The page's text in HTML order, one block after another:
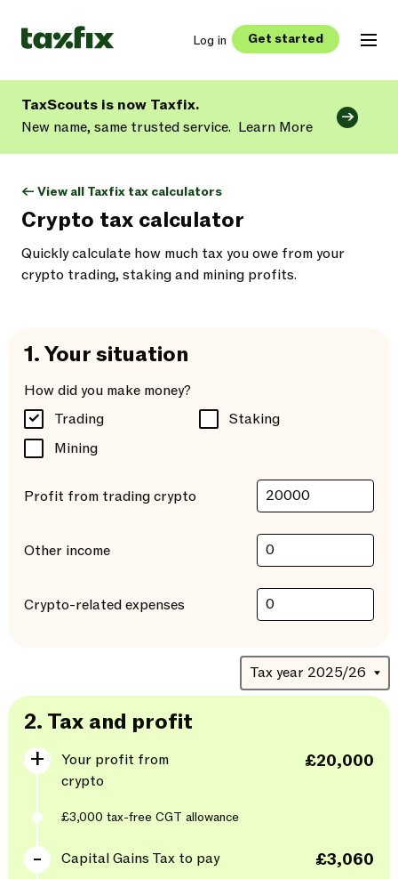
Log in Get started
TaxScouts is now Taxfix.
New name, same trusted service. Learn More
<- View all Taxfix tax calculators
Crypto tax calculator
Quickly calculate how much tax you owe from your
crypto trading, staking and mining profits.
1.Your situation
How did you make money?
Trading
Staking
Mining
Profit from trading crypto
Other income
Crypto-related expenses
2. Tax and profit
Your profit from
crypto
£20,000
£3,000 tax-free CGT allowance
Capital Gains Tax to pay £3,060